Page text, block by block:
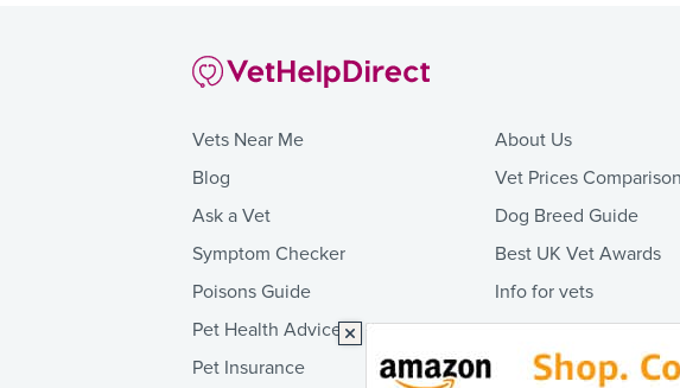
Vets Near Me
Blog
Ask a Vet
Symptom Checker
Poisons Guide
Pet Health Advice
Pet Insurance
About Us
Vet Prices
Dog Breed Guide
Best UK Vet Awards
Info for vets